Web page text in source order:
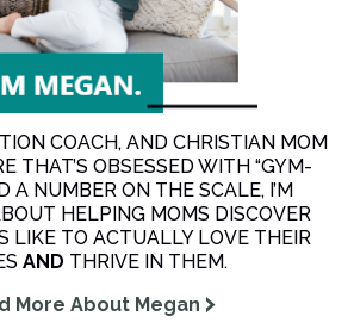
COACH, AND CHRISTIAN MOM
THAT’S OBSESSED WITH “GYM-
A NUMBER ON THE SCALE, I’M
HELPING MOMS DISCOVER
LIKE TO ACTUALLY LOVE THEIR
AND THRIVE IN THEM.
More About Megan